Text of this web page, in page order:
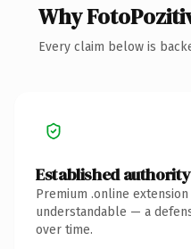
Why
Every claim below is
Established authority
Premium .online
understandable — a
over time.